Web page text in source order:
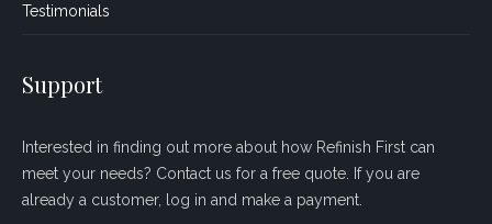
Testimonials
Support
Interested in finding out more about how Refinish First can
meet your needs? Contact us for a free quote. If you are
already a customer, log in and make a payment.